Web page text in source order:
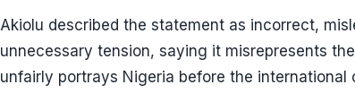
Akiolu described the statement as incorrect,
unnecessary tension, saying it misrepresents
unfairly portrays Nigeria before the international